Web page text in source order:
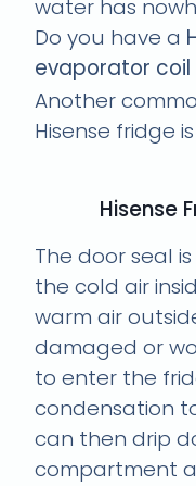
water has
Do you have a
evaporator coil
Another
Hisense fridge
Hisense
The door seal
the cold air
warm air
damaged or
to enter the
condensation
can then drip
compartment